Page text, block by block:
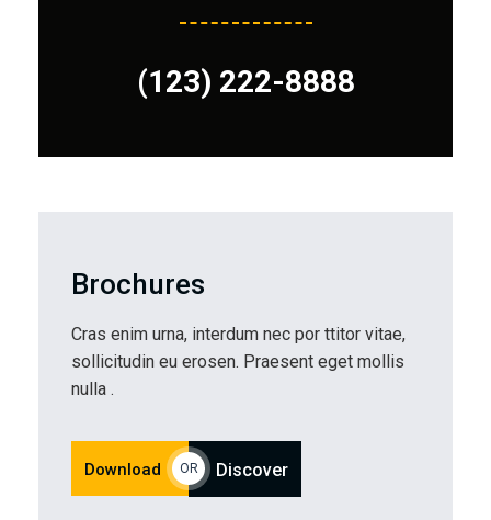
(123) 222-8888
Brochures
Cras enim urna, interdum nec por ttitor vitae,
sollicitudin eu erosen. Praesent eget mollis
nulla .
Download OR Discover